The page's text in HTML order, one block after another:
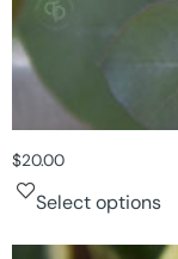
$20.00
Select options